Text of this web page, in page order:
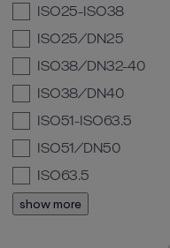
ISO25-ISO38
ISO25/DN25
ISO38/DN32-40
ISO38/DN40
ISO51-ISO63.5
ISO51/DN50
ISO63.5
show more